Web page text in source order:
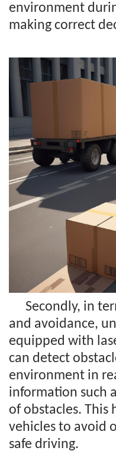
environment
making correct
Secondly, in
and avoidance,
equipped with
can detect
environment in
information such
of obstacles. This
vehicles to avoid
safe driving.